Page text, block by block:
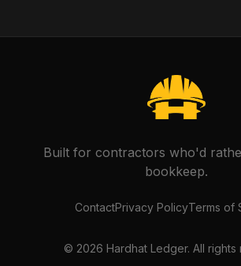
Built for contractors who'd
bookkeep.
ContactPrivacy PolicyTerms of
© 2026 Hardhat Ledger. All rights